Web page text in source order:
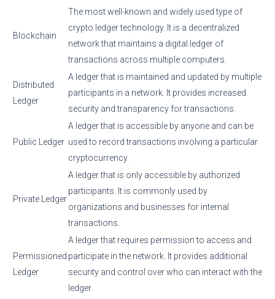
Blockchain
The most well-known and widely used type of
crypto ledger technology. It is a decentralized
network that maintains a digital ledger of
transactions across multiple computers.
Distributed
Ledger
A ledger that is maintained and updated by multiple
participants in a network. It provides increased
security and transparency for transactions.
Public Ledger
A ledger that is accessible by anyone and can be
used to record transactions involving a particular
cryptocurrency.
Private Ledger
A ledger that is only accessible by authorized
participants. It is commonly used by
organizations and businesses for internal
transactions.
Permissioned
Ledger
A ledger that requires permission to access and
participate in the network. It provides additional
security and control over who can interact with the
ledger.